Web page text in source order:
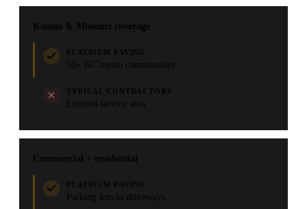
Kansas & Missouri coverage
PLATINUM PAVING
50+ KC metro communities
TYPICAL CONTRACTORS
Limited service area
Commercial + residential
PLATINUM PAVING
Parking lots to driveways